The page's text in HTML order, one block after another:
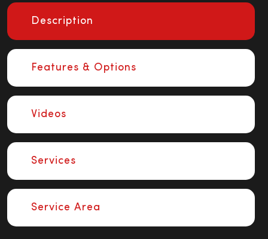
Description
Features & Options
Videos
Services
Service Area